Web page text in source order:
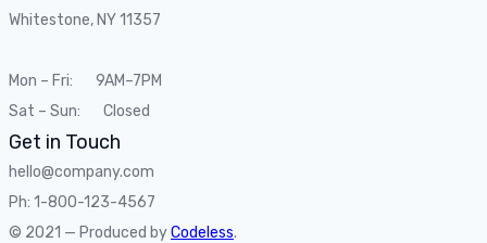
Whitestone, NY 11357
Mon – Fri: 9AM–7PM
Sat – Sun: Closed
Get in Touch
hello@company.com
Ph: 1-800-123-4567
© 2021 — Produced byCodeless.